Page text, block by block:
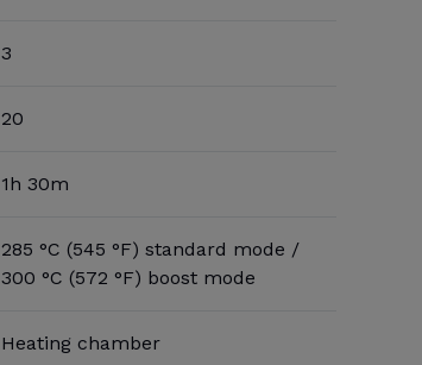
3
20
1h 30m
285 °C (545 °F) standard mode /
300 °C (572 °F) boost mode
Heating chamber